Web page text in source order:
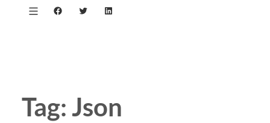
Facebook
TwitterLinkedIn
Tag: Json